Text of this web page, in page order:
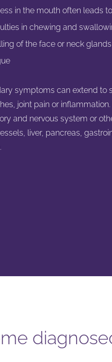
in the mouth often leads
in chewing and
of the face or neck glands
symptoms can extend to
joint pain or
and nervous system or
liver, pancreas,